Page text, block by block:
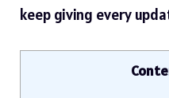
keep giving every